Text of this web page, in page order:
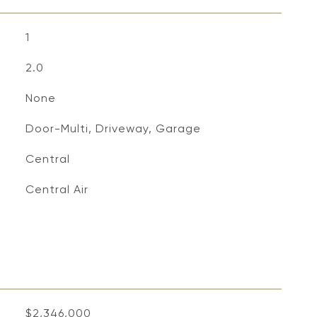
1
2.0
None
Door-Multi, Driveway, Garage
Central
Central Air
$2,346,000